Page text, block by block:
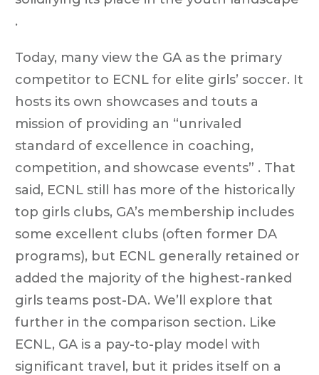
.
Today, many view the GA as the primary
competitor to ECNL for elite girls’ soccer. It
hosts its own showcases and touts a
mission of providing an “unrivaled
standard of excellence in coaching,
competition, and showcase events” . That
said, ECNL still has more of the historically
top girls clubs, GA’s membership includes
some excellent clubs (often former DA
programs), but ECNL generally retained or
added the majority of the highest-ranked
girls teams post-DA. We’ll explore that
further in the comparison section. Like
ECNL, GA is a pay-to-play model with
significant travel, but it prides itself on a